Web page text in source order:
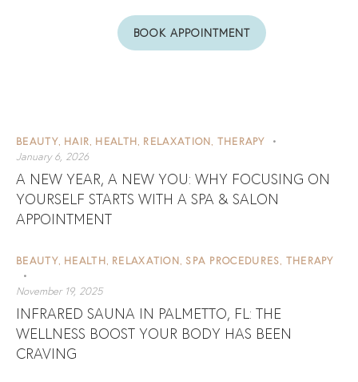
BOOK APPOINTMENT
BEAUTY, HAIR HEALTH RELAXATION THERAPY
January 6, 2026
A NEW YEAR, A NEW YOU: WHY FOCUSING ON
YOURSELF STARTS WITH A SPA & SALON
APPOINTMENT
BEAUTY, HEALTH RELAXATION SPA PROCEDURES THERAPY
November 19, 2025
INFRARED SAUNA IN PALMETTO, FL: THE
WELLNESS BOOST YOUR BODY HAS BEEN
CRAVING